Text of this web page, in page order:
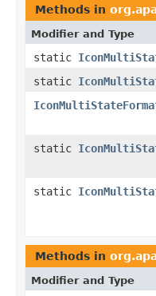
Methods in
Modifier and Type
static
static
static
static
Methods in
Modifier and Type